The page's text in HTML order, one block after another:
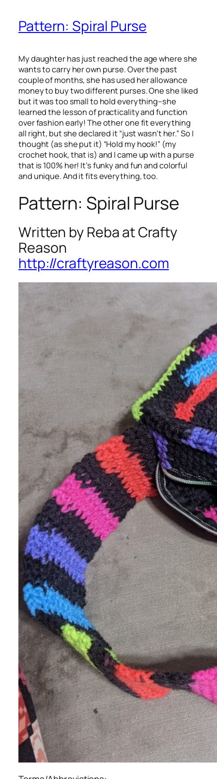
Pattern: Spiral Purse
My daughter has just reached the age where she
wants to carry her own purse. Over the past
couple of months, she has used her allowance
money to buy two different purses. One she liked
but it was too small to hold everything–she
learned the lesson of practicality and function
over fashion early! The other one fit everything
all right, but she declared it “just wasn’t her.” So I
thought (as she put it) “Hold my hook!” (my
crochet hook, that is) and I came up with a purse
that is 100% her! It’s funky and fun and colorful
and unique. And it fits everything, too.
Pattern: Spiral Purse
Written by Reba at Crafty
Reason
http://craftyreason.com